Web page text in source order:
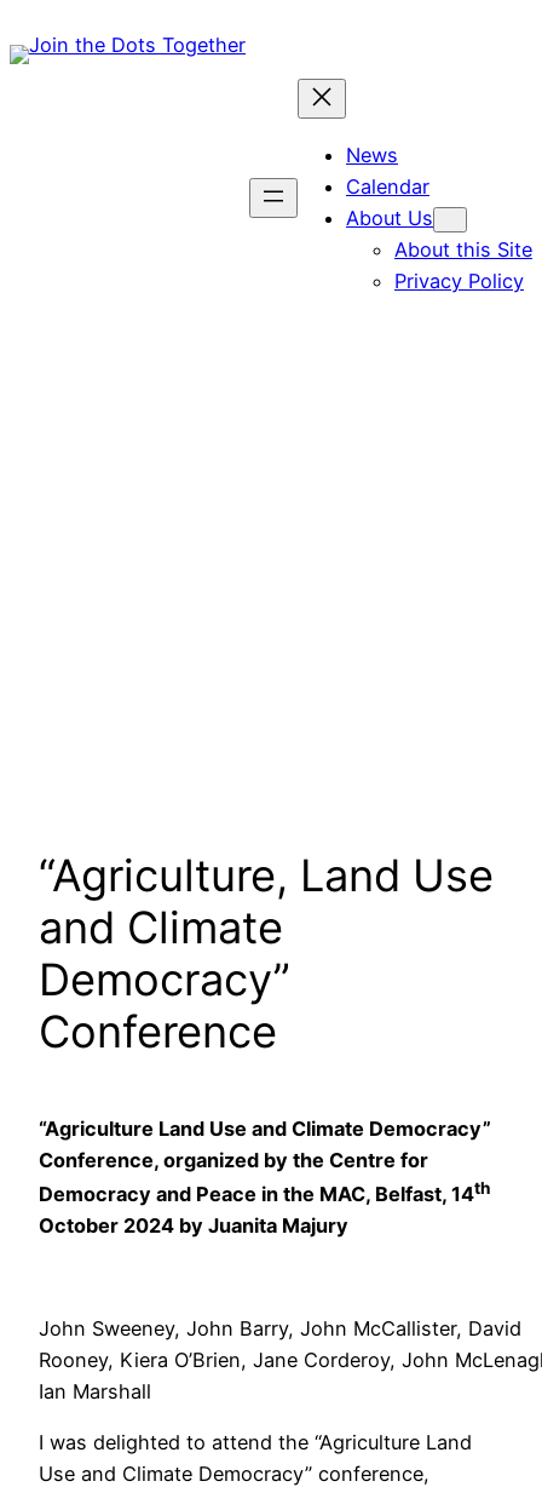
to
News
Calendar
About Us
About this Site
Privacy Policy
“Agriculture, Land Use
and Climate
Democracy”
Conference
“Agriculture Land Use and Climate Democracy”
Conference, organized by the Centre for
Democracy and Peace in the MAC, Belfast, 14th
October 2024 by Juanita Majury
John Sweeney, John Barry, John McCallister, David
Rooney, Kiera O’Brien, Jane Corderoy, John
Ian Marshall
I was delighted to attend the “Agriculture Land
Use and Climate Democracy” conference,